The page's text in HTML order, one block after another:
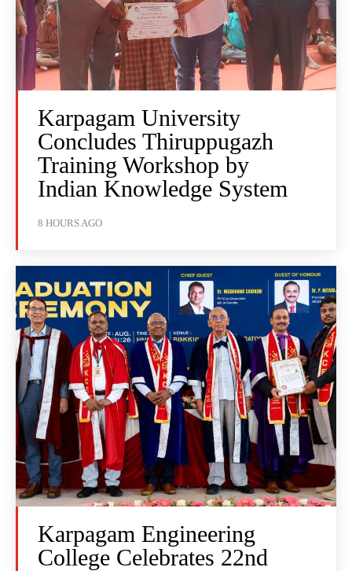
Karpagam University
Concludes Thiruppugazh
Training Workshop by
Indian Knowledge System
8 HOURS AGO
Karpagam Engineering
College Celebrates 22nd